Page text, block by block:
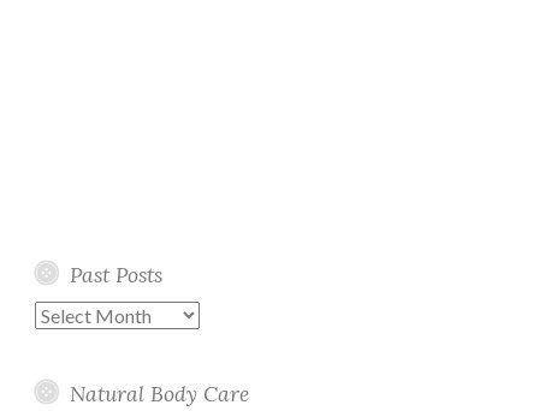
Past Posts
Past
Natural Body Care